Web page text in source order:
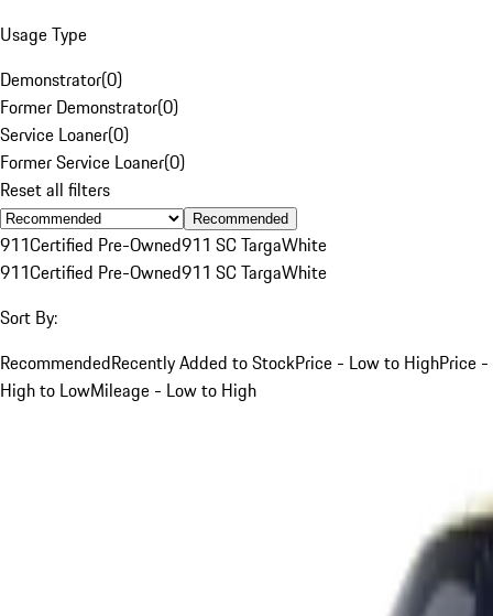
Usage Type
Demonstrator(0)
Former Demonstrator(0)
Service Loaner(0)
Former Service Loaner(0)
Reset all filters
Recommended
911Certified Pre-Owned911 SC TargaWhite
911Certified Pre-Owned911 SC TargaWhite
Sort By:
RecommendedRecently Added to StockPrice - Low to HighPrice -
High to LowMileage - Low to High